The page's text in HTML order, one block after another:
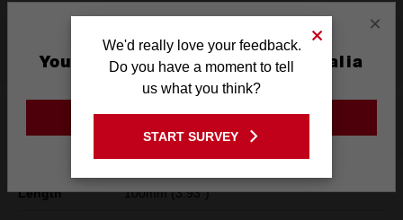
Product Summary
Specifications
Length 100mm (3.93")
×
You are currently on the Australia
Site
GO TO THE USA SITE
We'd really love your feedback.
Do you have a moment to tell
us what you think?
START SURVEY